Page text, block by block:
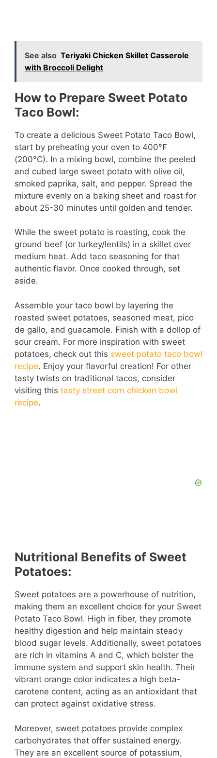
See also Teriyaki Chicken Skillet Casserole
with Broccoli Delight
How to Prepare Sweet Potato
Taco Bowl:
To create a delicious Sweet Potato Taco Bowl,
start by preheating your oven to 400°F
(200°C). In a mixing bowl, combine the peeled
and cubed large sweet potato with olive oil,
smoked paprika, salt, and pepper. Spread the
mixture evenly on a baking sheet and roast for
about 25-30 minutes until golden and tender.
While the sweet potato is roasting, cook the
ground beef (or turkey/lentils) in a skillet over
medium heat. Add taco seasoning for that
authentic flavor. Once cooked through, set
aside.
Assemble your taco bowl by layering the
roasted sweet potatoes, seasoned meat, pico
de gallo, and guacamole. Finish with a dollop of
sour cream. For more inspiration with sweet
potatoes, check out this sweet potato taco bowl
recipe. Enjoy your flavorful creation! For other
tasty twists on traditional tacos, consider
visiting this tasty street corn chicken bowl
recipe.
Nutritional Benefits of Sweet
Potatoes:
Sweet potatoes are a powerhouse of nutrition,
making them an excellent choice for your Sweet
Potato Taco Bowl. High in fiber, they promote
healthy digestion and help maintain steady
blood sugar levels. Additionally, sweet potatoes
are rich in vitamins A and C, which bolster the
immune system and support skin health. Their
vibrant orange color indicates a high beta-
carotene content, acting as an antioxidant that
can protect against oxidative stress.
Moreover, sweet potatoes provide complex
carbohydrates that offer sustained energy.
They are an excellent source of potassium,